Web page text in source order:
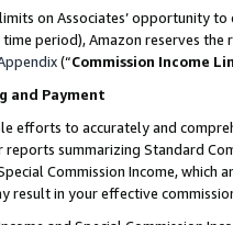
on Associates’ opportunity
period), Amazon reserves
(“Commission Income
and Payment
efforts to accurately and
summarizing Standard
Commission Income,
result in your effective